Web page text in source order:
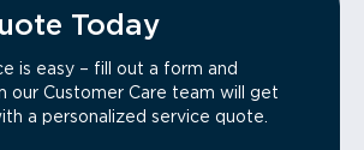
Today
is easy – fill out a form and
our Customer Care team will get
a personalized service quote.